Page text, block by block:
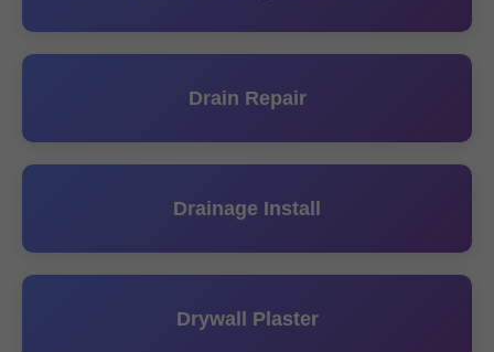
Drain Repair
Drainage Install
Drywall Plaster